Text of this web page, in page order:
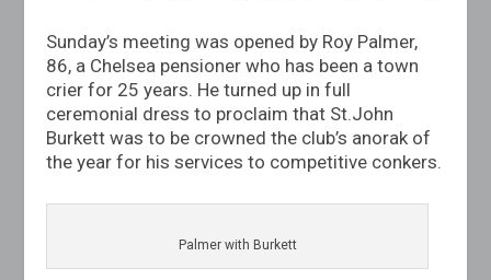
Sunday’s meeting was opened by Roy Palmer,
86, a Chelsea pensioner who has been a town
crier for 25 years. He turned up in full
ceremonial dress to proclaim that St.John
Burkett was to be crowned the club’s anorak of
the year for his services to competitive conkers.
Palmer with Burkett